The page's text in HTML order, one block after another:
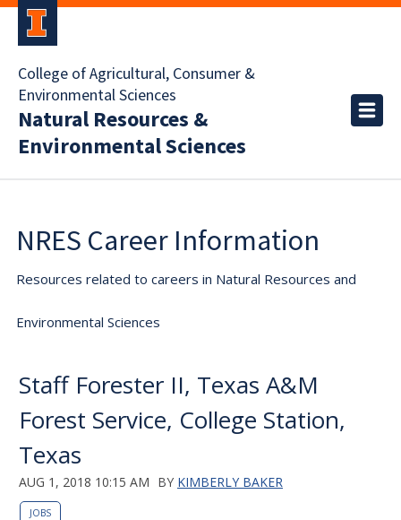
College of Agricultural, Consumer &
Environmental Sciences
Natural Resources &
Environmental Sciences
NRES Career Information
Resources related to careers in Natural Resources and
Environmental Sciences
Staff Forester II, Texas A&M
Forest Service, College Station,
Texas
AUG 1, 2018 10:15 AM BY KIMBERLY BAKER
JOBS